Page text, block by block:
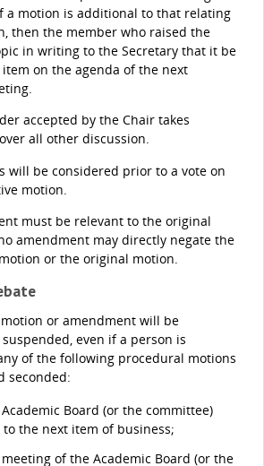
a motion is additional to that relating
then the member who raised the
in writing to the Secretary that it be
on the agenda of the next
accepted by the Chair takes
all other discussion.
will be considered prior to a vote on
motion.
must be relevant to the original
amendment may directly negate the
or the original motion.
or amendment will be
even if a person is
of the following procedural motions
seconded:
Board (or the committee)
to the next item of business;
of the Academic Board (or the